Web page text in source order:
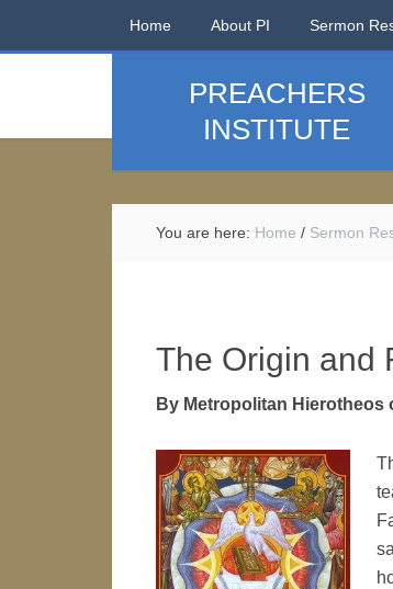
Home About PI Sermon
PREACHERS
INSTITUTE
You are here: Home / Sermon
The Origin and
By Metropolitan Hierotheos